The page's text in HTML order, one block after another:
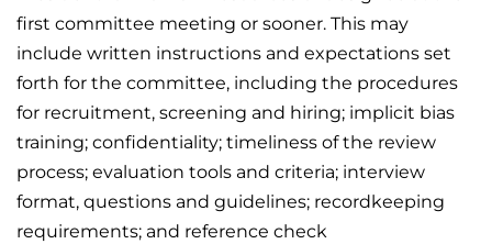
first committee meeting or sooner. This may
include written instructions and expectations set
forth for the committee, including the procedures
for recruitment, screening and hiring; implicit bias
training; confidentiality; timeliness of the review
process; evaluation tools and criteria; interview
format, questions and guidelines; recordkeeping
requirements; and reference check